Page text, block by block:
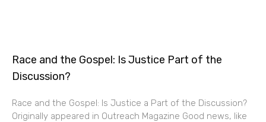
Race and the Gospel: Is Justice Part of the
Discussion?
Race and the Gospel: Is Justice a Part of the Discussion?
Originally appeared in Outreach Magazine Good news, like